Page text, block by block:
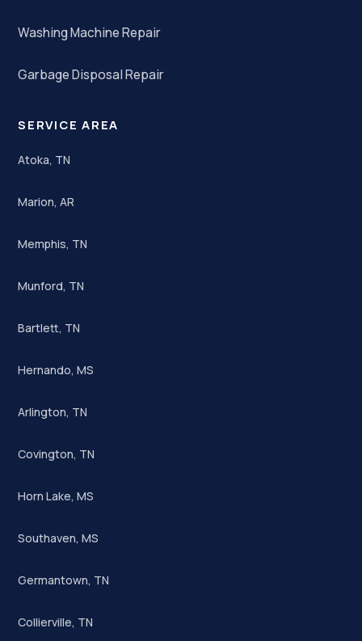
Washing Machine Repair
Garbage Disposal Repair
SERVICE AREA
Atoka, TN
Marion, AR
Memphis, TN
Munford, TN
Bartlett, TN
Hernando, MS
Arlington, TN
Covington, TN
Horn Lake, MS
Southaven, MS
Germantown, TN
Collierville, TN